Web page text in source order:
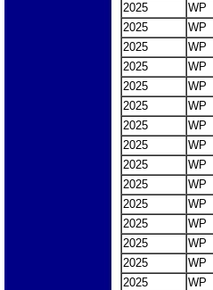
2025
WP
2025
WP
2025
WP
2025
WP
2025
WP
2025
WP
2025
WP
2025
WP
2025
WP
2025
WP
2025
WP
2025
WP
2025
WP
2025
WP
2025
WP